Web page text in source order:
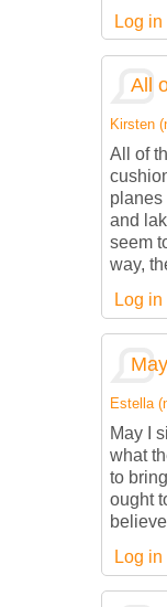
Log in
All
Kirsten
All of
planes
and
seem
way,
Log in
Estella
May I
what
to
ought
Log in